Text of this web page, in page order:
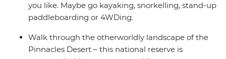
you like. Maybe go kayaking, snorkelling, stand-up
paddleboarding or 4WDing.
Walk through the otherworldly landscape of the
Pinnacles Desert – this national reserve is